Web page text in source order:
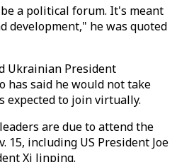
a political forum. It's meant
development," he was quoted
Ukrainian President
has said he would not take
expected to join virtually.
are due to attend the
15, including US President Joe
Xi Jinping.